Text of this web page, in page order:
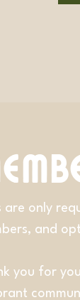
are only
and
you for